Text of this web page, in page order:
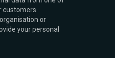
customers.
or
your personal